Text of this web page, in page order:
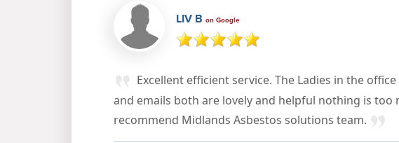
LIV B on Google
Excellent efficient service. The Ladies in the
and emails both are lovely and helpful nothing is too
recommend Midlands Asbestos solutions team.